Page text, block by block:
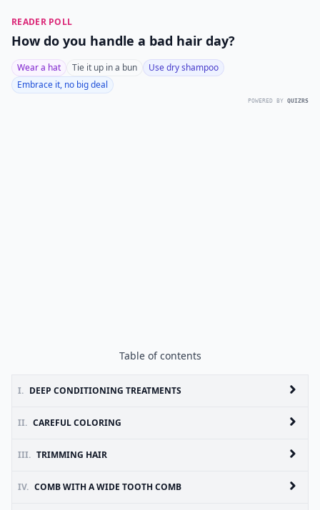
READER POLL
How do you handle a bad hair day?
Wear a hat Tie it up in a bun
Use dry shampoo
Embrace it, no big deal
POWERED BY QUIZRS
Table of contents
I. DEEP CONDITIONING TREATMENTS
II. CAREFUL COLORING
III. TRIMMING HAIR
IV. COMB WITH A WIDE TOOTH COMB